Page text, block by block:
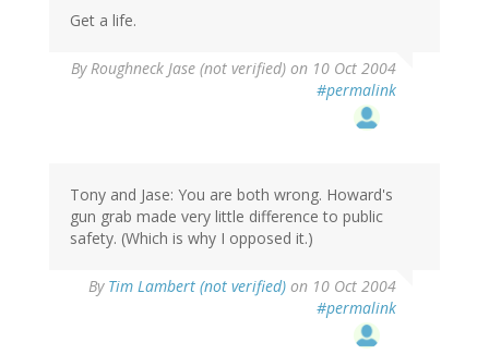
Get a life.
ByRoughneck Jase (not verified) on 10 Oct 2004
#permalink
Tony and Jase: You are both wrong. Howard's
gun grab made very little difference to public
safety. (Which is why I opposed it.)
By Tim Lambert (not verified) on 10 Oct 2004
#permalink